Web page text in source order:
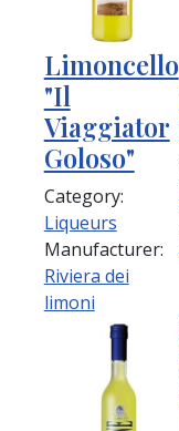
Limoncello
"Il
Viaggiator
Goloso"
Category:
Liqueurs
Manufacturer:
Riviera dei
limoni